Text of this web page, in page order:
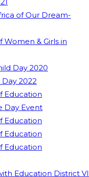
of Our Dream-
& Girls in
Day 2020
2022
Education
Day Event
Education
Education
Education
Education District VI